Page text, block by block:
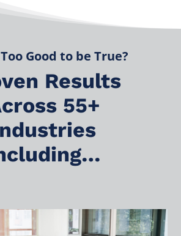
Good to be True?
Results
55+